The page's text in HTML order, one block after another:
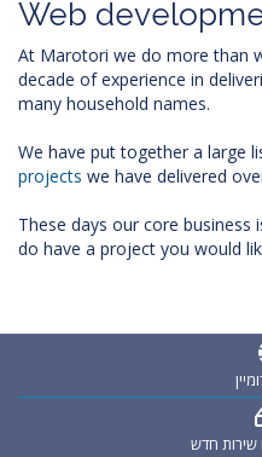
Web
At Marotori we do more than
decade of experience in
many household names.
We have put together a large
projects we have delivered
These days our core business
do have a project you would
שירות חדש